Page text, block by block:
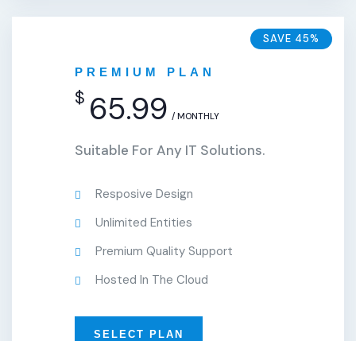
SAVE 45%
PREMIUM PLAN
$ 65.99 / MONTHLY
Suitable For Any IT Solutions.
Resposive Design
Unlimited Entities
Premium Quality Support
Hosted In The Cloud
SELECT PLAN